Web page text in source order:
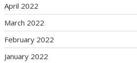
April 2022
March 2022
February 2022
January 2022